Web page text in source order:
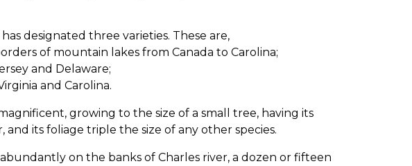
designated three varieties. These are,
of mountain lakes from Canada to Carolina;
and Delaware;
and Carolina.
growing to the size of a small tree, having its
its foliage triple the size of any other species.
on the banks of Charles river, a dozen or fifteen